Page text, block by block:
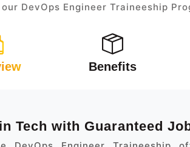
DevOps Engineer Traineeship
Benefits
Tech with Guaranteed